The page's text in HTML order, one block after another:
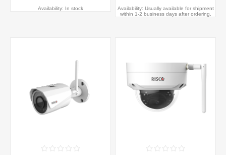
Availability: In stock Availability: Usually available for shipment
within 1-2 business days after ordering.